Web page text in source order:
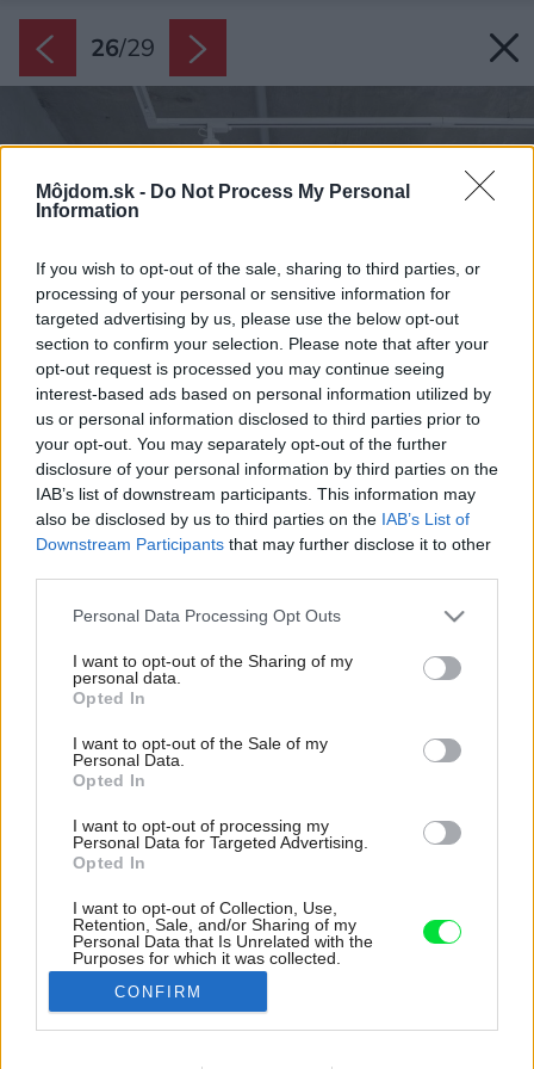
Môjdom.sk - Do Not Process My Personal
Information
If you wish to opt-out of the sale, sharing to third parties, or
processing of your personal or sensitive information for
targeted advertising by us, please use the below opt-out
section to confirm your selection. Please note that after your
opt-out request is processed you may continue seeing
interest-based ads based on personal information utilized by
us or personal information disclosed to third parties prior to
your opt-out. You may separately opt-out of the further
disclosure of your personal information by third parties on the
IAB’s list of downstream participants. This information may
also be disclosed by us to third parties on the IAB’s List of
Downstream Participants that may further disclose it to other
Please note that this website/app uses one or more Google
not limited to your visit or usage behaviour. You may click to
grant or deny consent to Google and its third-party tags to
use your data for below specified purposes in below Google
consent section.
Personal Data Processing Opt Outs
I want to opt-out of the Sharing of my
personal data.
Opted In
I want to opt-out of the Sale of my
Personal Data.
Opted In
I want to opt-out of processing my
Personal Data for Targeted Advertising.
Opted In
I want to opt-out of Collection, Use,
Retention, Sale, and/or Sharing of my
Personal Data that Is Unrelated with the
Purposes for which it was collected.
Opted Out
Google consents
CONFIRM
26/29
Z opačnej strany kuchynskej linky sa nachádza
priestor na spanie so zaujímavo riešeným
osvetlením.
Zdroj: Polina Poludkina